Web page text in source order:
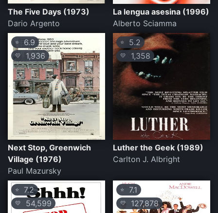
The Five Days (1973)
Dario Argento
La lengua asesina (1996)
Alberto Sciamma
⭐ 6.9
💛 1,936
Next Stop, Greenwich
Village (1976)
Paul Mazursky
⭐ 5.2
💛 1,358
Luther the Geek (1989)
Carlton J. Albright
⭐ 7.2
💛 54,599
⭐ 7.1
💛 127,878